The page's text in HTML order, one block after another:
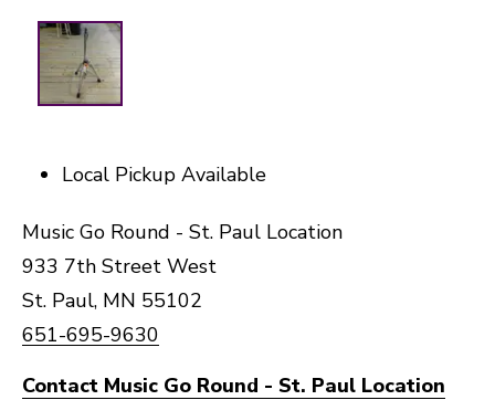
Local Pickup Available
Music Go Round - St. Paul Location
933 7th Street West
St. Paul, MN 55102
651-695-9630
Contact Music Go Round - St. Paul Location